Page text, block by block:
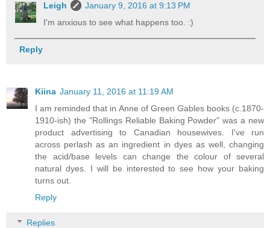
Leigh
January 9, 2016 at 9:13 PM
I'm anxious to see what happens too. :)
Reply
Kiina January 11, 2016 at 11:19 AM
I am reminded that in Anne of Green Gables books (c.1870-
1910-ish) the "Rollings Reliable Baking Powder" was a new
product advertising to Canadian housewives. I've run
across perlash as an ingredient in dyes as well, changing
the acid/base levels can change the colour of several
natural dyes. I will be interested to see how your baking
turns out.
Reply
Replies